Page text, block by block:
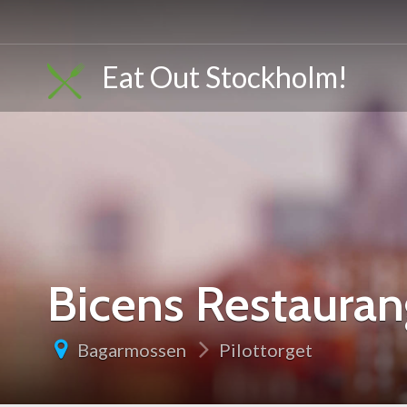
Eat Out Stockholm!
Bicens
Bagarmossen Pilottorget